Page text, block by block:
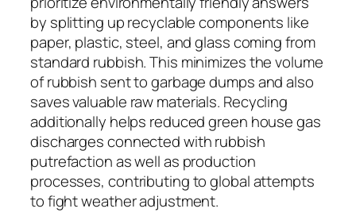
by splitting up recyclable components like
paper, plastic, steel, and glass coming from
standard rubbish. This minimizes the volume
of rubbish sent to garbage dumps and also
saves valuable raw materials. Recycling
additionally helps reduced green house gas
discharges connected with rubbish
putrefaction as well as production
processes, contributing to global attempts
to fight weather adjustment.